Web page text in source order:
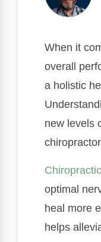
When it
overall
a holistic
new levels
optimal
heal more
helps